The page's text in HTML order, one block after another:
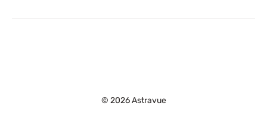
© 2026 Astravue